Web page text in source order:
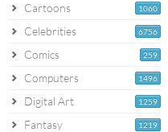
1060
Cartoons
6756
Celebrities
259
Comics
1496
Computers
1259
Digital Art
1219
Fantasy